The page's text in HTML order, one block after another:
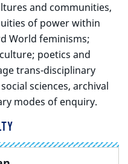
and communities,
of power within
World feminisms;
poetics and
trans-disciplinary
sciences, archival
modes of enquiry.